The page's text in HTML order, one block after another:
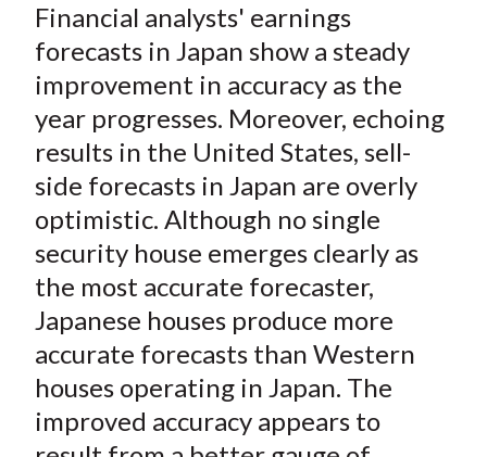
r
e
o
F
a
c
e
b
o
r
e
o
W
e
i
b
o
r
e
o
T
w
i
t
t
e
X
)
r
e
o
n
L
i
n
k
e
d
r
e
b
E
m
a
i
l
Financial analysts' earnings
forecasts in Japan show a steady
improvement in accuracy as the
year progresses. Moreover, echoing
results in the United States, sell-
side forecasts in Japan are overly
optimistic. Although no single
security house emerges clearly as
the most accurate forecaster,
Japanese houses produce more
accurate forecasts than Western
houses operating in Japan. The
improved accuracy appears to